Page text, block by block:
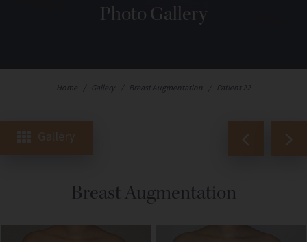
Photo Gallery
Home Gallery Breast Augmentation Patient 22
Gallery
Breast Augmentation